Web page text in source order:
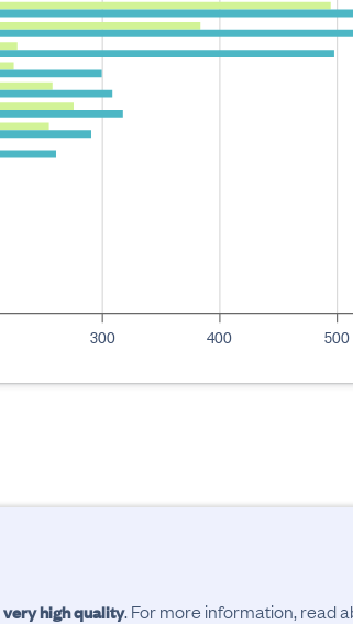
300 400 500
very high quality. For more information, read